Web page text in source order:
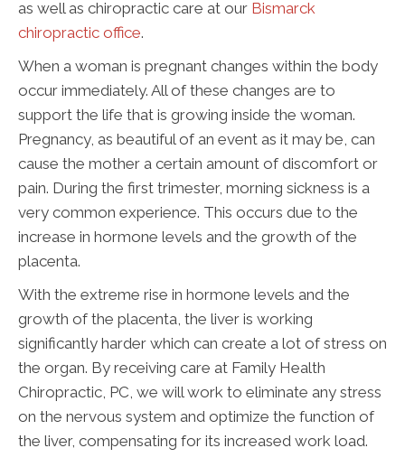
as well as chiropractic care at our Bismarck
chiropractic office.
When a woman is pregnant changes within the body
occur immediately. All of these changes are to
support the life that is growing inside the woman.
Pregnancy, as beautiful of an event as it may be, can
cause the mother a certain amount of discomfort or
pain. During the first trimester, morning sickness is a
very common experience. This occurs due to the
increase in hormone levels and the growth of the
placenta.
With the extreme rise in hormone levels and the
growth of the placenta, the liver is working
significantly harder which can create a lot of stress on
the organ. By receiving care at Family Health
Chiropractic, PC, we will work to eliminate any stress
on the nervous system and optimize the function of
the liver, compensating for its increased work load.